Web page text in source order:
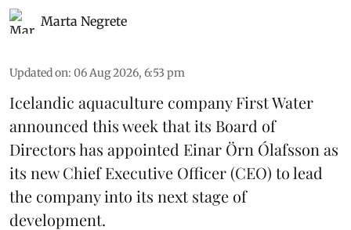
Marta Negrete
Updated on: 06 Aug 2026, 6:53 pm
Icelandic aquaculture companyFirst Water
announced this week that its Board of
Directors has appointed Einar Örn Ólafsson as
its new Chief Executive Officer (CEO) to lead
the company into its next stage of
development.